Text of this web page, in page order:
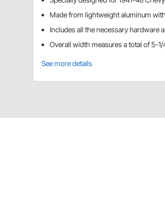
Made from lightweight aluminum
Includes all the necessary hardware
Overall width measures a total of 5-1/
See more details